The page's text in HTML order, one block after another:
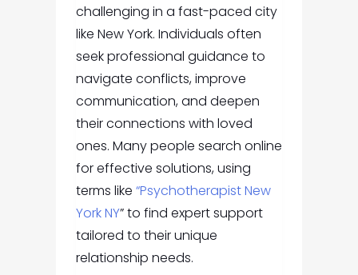
challenging in a fast-paced city
like New York. Individuals often
seek professional guidance to
navigate conflicts, improve
communication, and deepen
their connections with loved
ones. Many people search online
for effective solutions, using
terms like “Psychotherapist New
York NY” to find expert support
tailored to their unique
relationship needs.